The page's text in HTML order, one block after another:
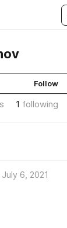
Follow
1 following
July 6, 2021